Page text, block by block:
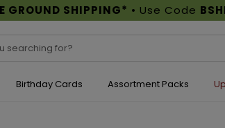
GROUND SHIPPING* • Use Code
Birthday Cards Assortment Packs